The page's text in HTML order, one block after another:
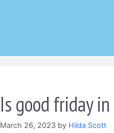
Is good friday
March 26, 2023 by Hilda Scott